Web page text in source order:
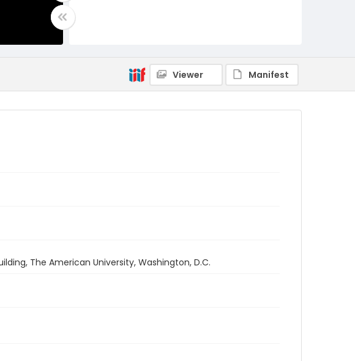
Viewer Manifest
The American University, Washington, D.C.